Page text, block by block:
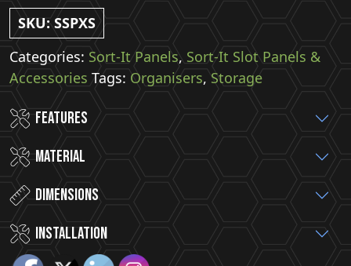
Sort-
It
Slot
Panel
4
quantity
SKU: SSPXS
Categories: Sort-It Panels, Sort-It Slot Panels &
Accessories Tags: Organisers, Storage
Features
Material
Dimensions
installation